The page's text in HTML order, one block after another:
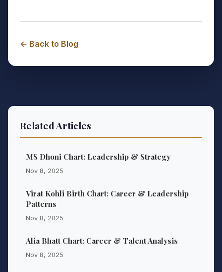
← Back to Blog
Related Articles
MS Dhoni Chart: Leadership & Strategy
Nov 8, 2025
Virat Kohli Birth Chart: Career & Leadership
Patterns
Nov 8, 2025
Alia Bhatt Chart: Career & Talent Analysis
Nov 8, 2025